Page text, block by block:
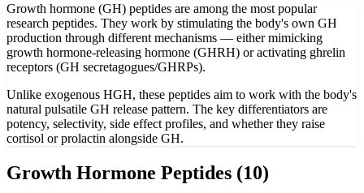
Growth hormone (GH) peptides are among the most popular
research peptides. They work by stimulating the body's own GH
production through different mechanisms — either mimicking
growth hormone-releasing hormone (GHRH) or activating ghrelin
receptors (GH secretagogues/GHRPs).
Unlike exogenous HGH, these peptides aim to work with the body's
natural pulsatile GH release pattern. The key differentiators are
potency, selectivity, side effect profiles, and whether they raise
cortisol or prolactin alongside GH.
Growth Hormone Peptides (10)